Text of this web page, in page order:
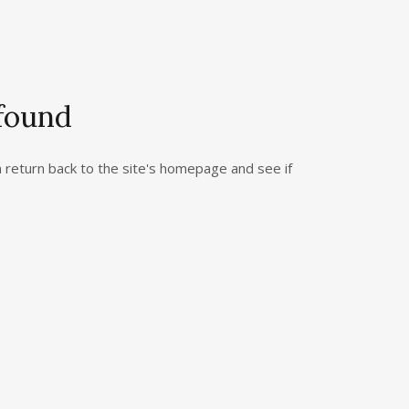
back to the site's homepage and see if